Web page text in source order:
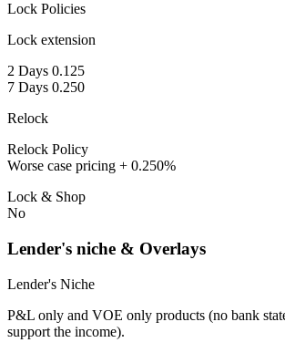
Lock Policies
Lock extension
2 Days 0.125
7 Days 0.250
Relock
Relock Policy
Worse case pricing + 0.250%
Lock & Shop
No
Lender's niche & Overlays
Lender's Niche
P&L only and VOE only products (no bank
support the income).